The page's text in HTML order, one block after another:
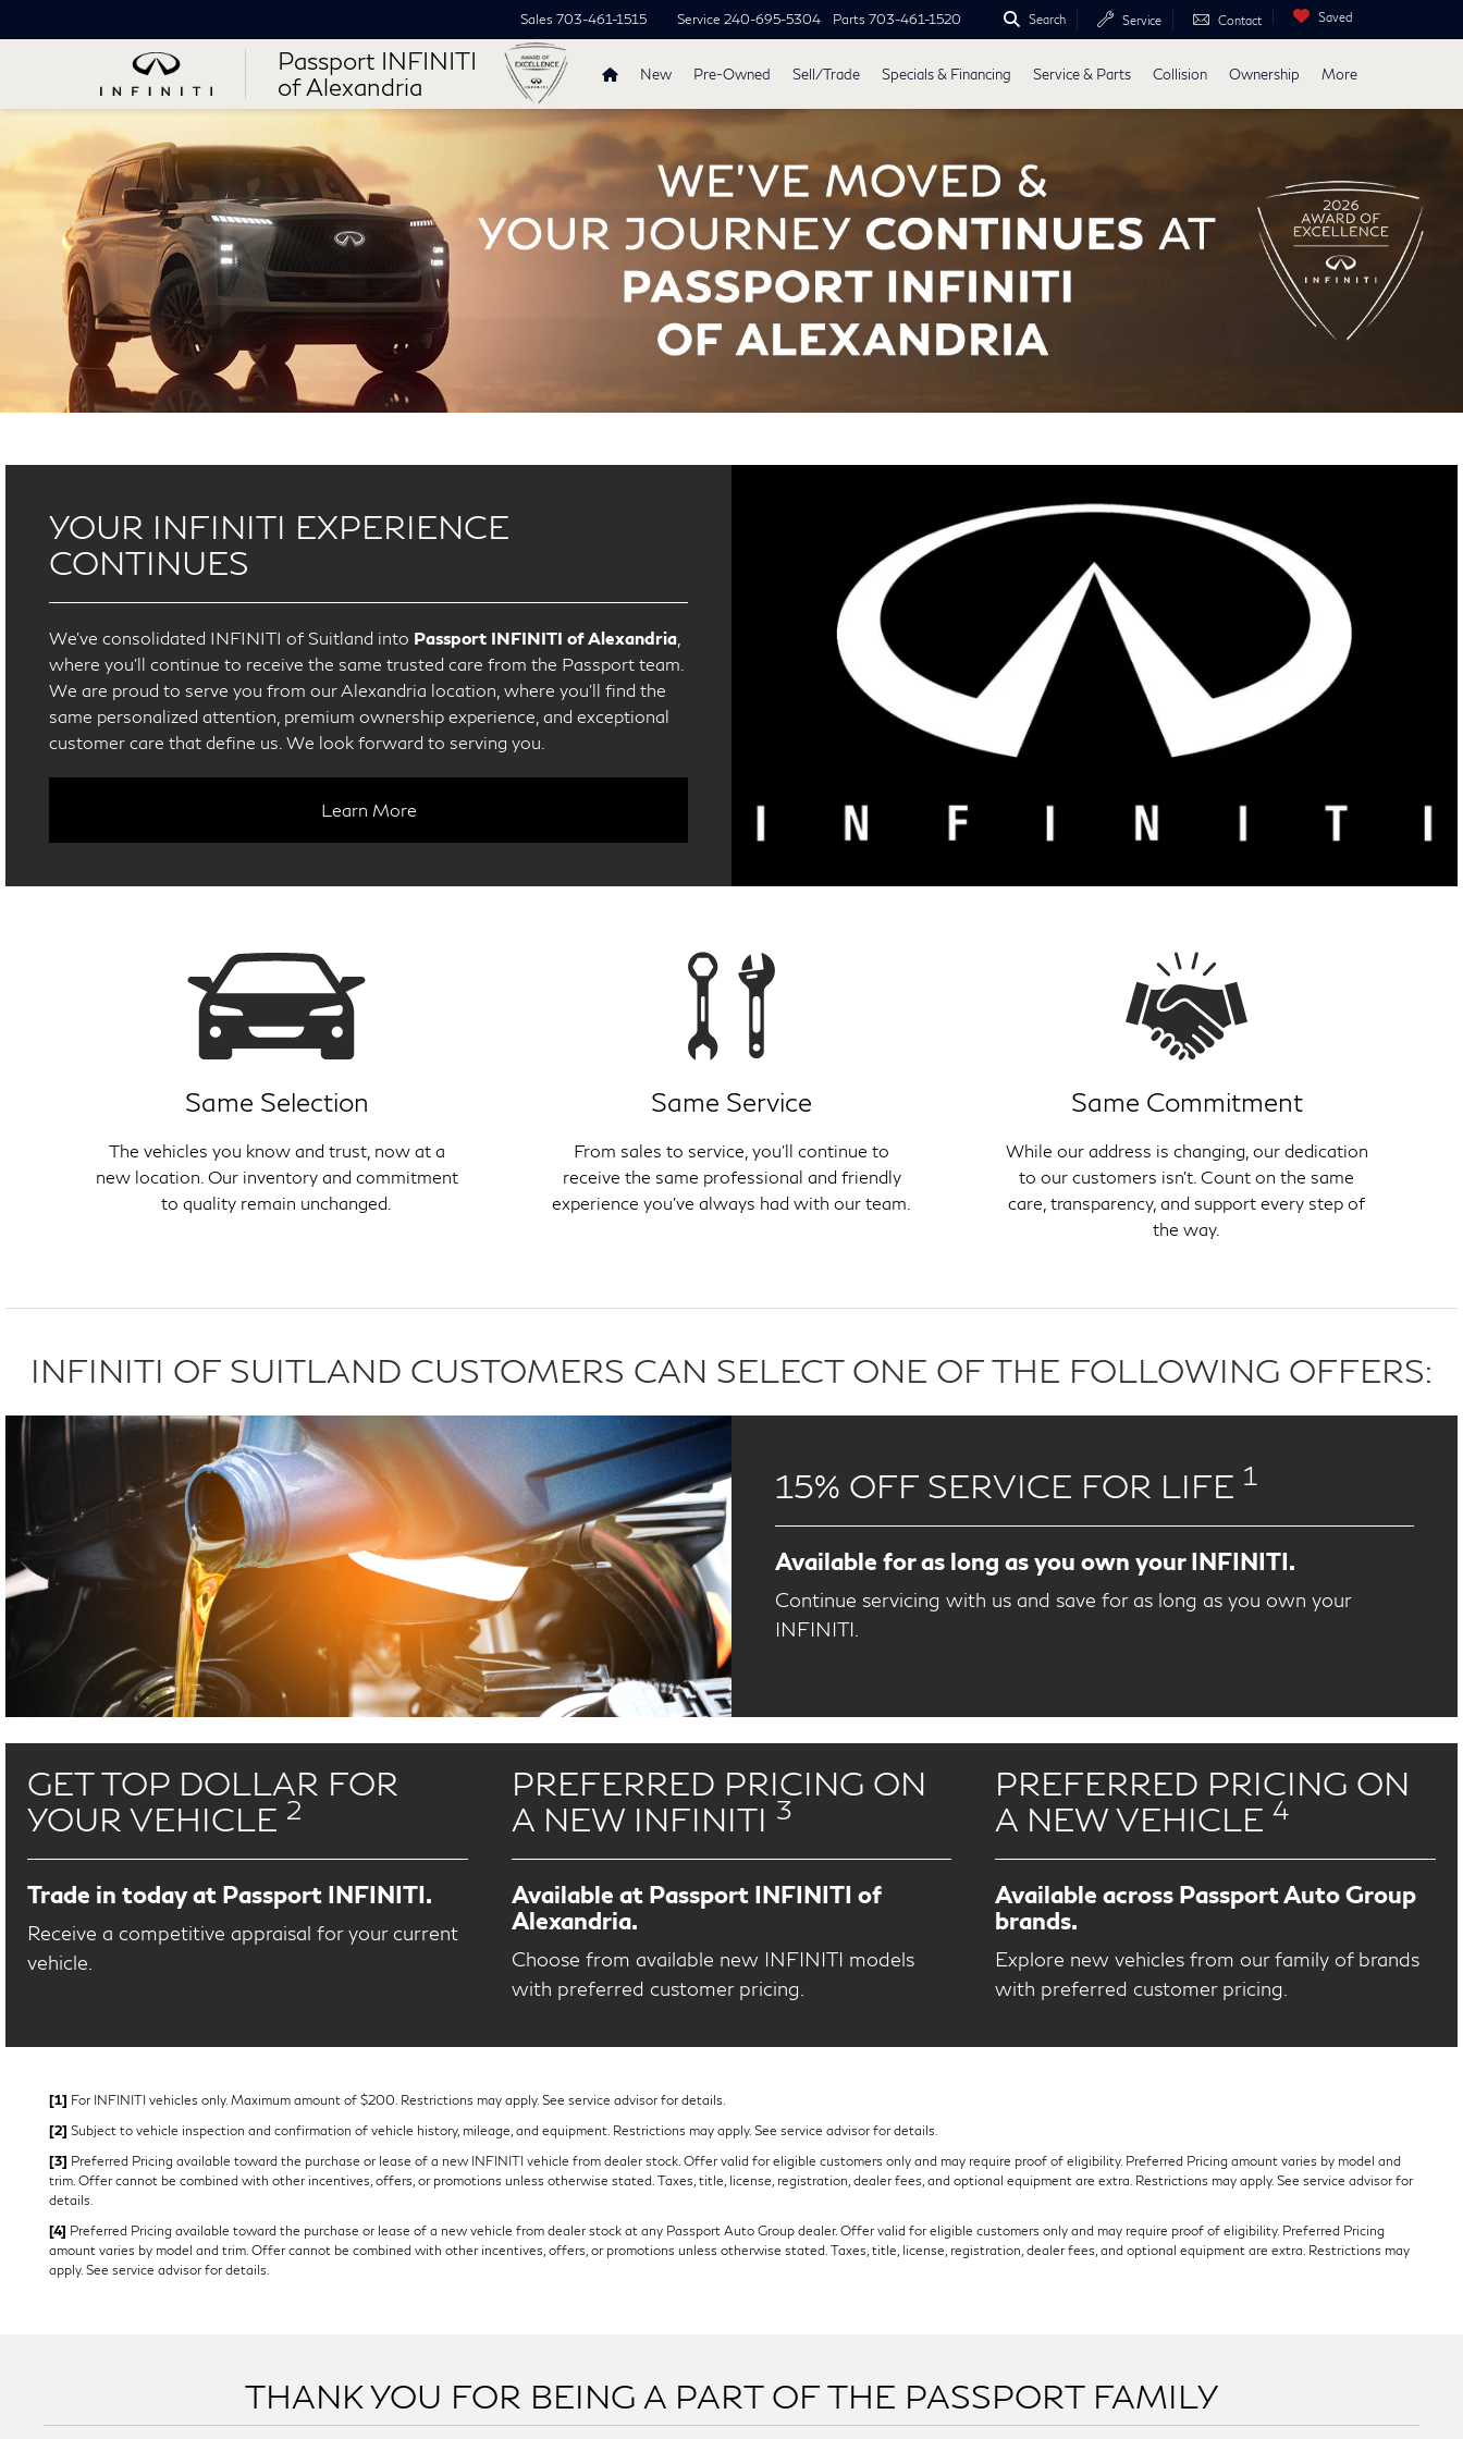
Passport INFINITI
of Alexandria
Sales 703-461-1515 Service 240-695-5304 Parts 703-461-1520 Search Service Contact Saved
New Pre-Owned Sell/Trade Specials & Financing Service & Parts Collision Ownership More
YOUR INFINITI EXPERIENCE
CONTINUES
We’ve consolidated INFINITI of Suitland into Passport INFINITI of Alexandria
where you’ll continue to receive the same trusted care from the Passport team.
We are proud to serve you from our Alexandria location, where you'll find the
same personalized attention, premium ownership experience, and exceptional
customer care that define us. We look forward to serving you.
Learn More
Same Selection
The vehicles you know and trust, now at a
new location. Our inventory and commitment
to quality remain unchanged.
Same Service
From sales to service, you'll continue to
receive the same professional and friendly
experience you've always had with our team.
Same Commitment
While our address is changing, our dedication
to our customers isn't. Count on the same
care, transparency, and support every step of
the way.
INFINITI OF SUITLAND CUSTOMERS CAN SELECT ONE OF THE FOLLOWING OFFERS:
15% OFF SERVICE FOR LIFE 1
Available for as long as you own your INFINITI.
Continue servicing with us and save for as long as you own your
INFINITI.
GET TOP DOLLAR FOR
YOUR VEHICLE 2
Trade in today at Passport INFINITI.
Receive a competitive appraisal for your current
vehicle.
PREFERRED PRICING ON
A NEW INFINITI 3
Available at Passport INFINITI of
Alexandria.
Choose from available new INFINITI models
with preferred customer pricing.
PREFERRED PRICING ON
A NEW VEHICLE4
Available across Passport Auto Group
brands.
Explore new vehicles from our family of brands
with preferred customer pricing.
[1] For INFINITI vehicles only. Maximum amount of $200. Restrictions may apply. See service advisor for details.
[2] Subject to vehicle inspection and confirmation of vehicle history, mileage, and equipment. Restrictions may apply. See service advisor for details.
[3] Preferred Pricing available toward the purchase or lease of a new INFINITI vehicle from dealer stock. Offer valid for eligible customers only and may require proof of eligibility. Preferred Pricing amount varies by model and
trim. Offer cannot be combined with other incentives, offers, or promotions unless otherwise stated. Taxes, title, license, registration, dealer fees, and optional equipment are extra. Restrictions may apply. See service advisor for
details.
[4] Preferred Pricing available toward the purchase or lease of a new vehicle from dealer stock at any Passport Auto Group dealer. Offer valid for eligible customers only and may require proof of eligibility. Preferred Pricing
amount varies by model and trim. Offer cannot be combined with other incentives, offers, or promotions unless otherwise stated. Taxes, title, license, registration, dealer fees, and optional equipment are extra. Restrictions may
apply. See service advisor for details.
THANK YOU FOR BEING A PART OF THE PASSPORT FAMILY